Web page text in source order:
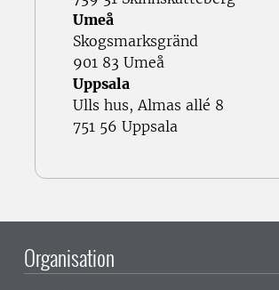
Umeå
Skogsmarksgränd
901 83 Umeå
Uppsala
Ulls hus, Almas allé 8
751 56 Uppsala
Organisation